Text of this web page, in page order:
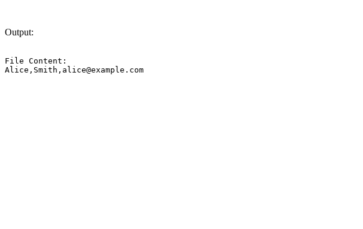
Output:
File Content:
Alice,Smith, alice@example.com